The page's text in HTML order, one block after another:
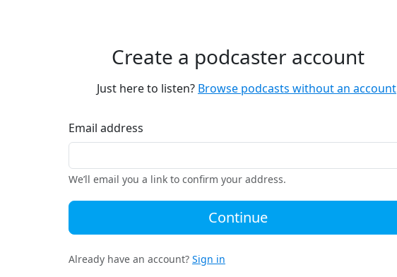
Create a podcaster account
Just here to listen? Browse podcasts without an account
Email address
We’ll email you a link to confirm your address.
Continue
Already have an account? Sign in